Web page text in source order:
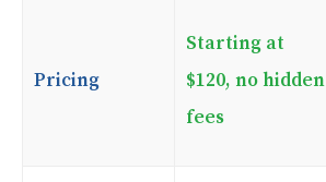
Pricing
Starting at
$120, no hidden
fees